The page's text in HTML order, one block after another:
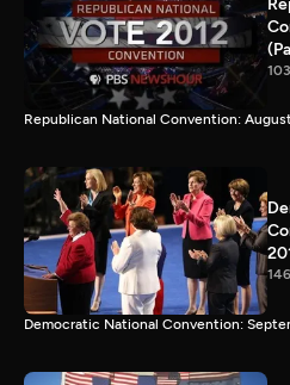
Republican National Convention:
Democratic National Convention: